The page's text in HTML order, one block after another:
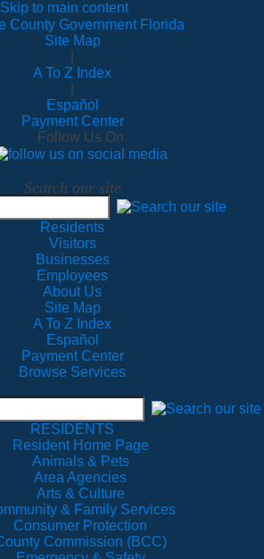
Skip to main content
Site Map
A To Z Index
Español
Payment Center
Follow Us On
Search our site
Residents
Visitors
Businesses
Employees
About Us
Site Map
A To Z Index
Español
Payment Center
Browse Services
RESIDENTS
Resident Home Page
Animals & Pets
Area Agencies
Arts & Culture
& Family Services
Consumer Protection
Commission (BCC)